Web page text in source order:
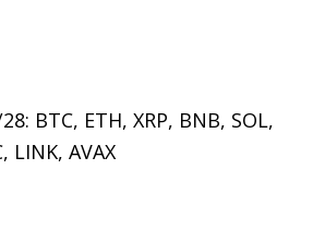
BTC, ETH, XRP, BNB, SOL,
LINK, AVAX